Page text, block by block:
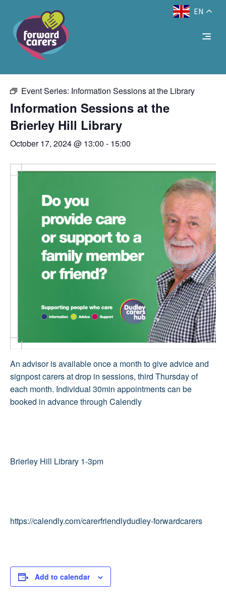
Text Size: ADecrease
font
size.
A EN
« All Events
This event has passed.
Event Series: Information Sessions at the Library
Information Sessions at the
Brierley Hill Library
October 17, 2024 @ 13:00 - 15:00
An advisor is available once a month to give advice and
signpost carers at drop in sessions, third Thursday of
each month. Individual 30min appointments can be
booked in advance through Calendly
Brierley Hill Library 1-3pm
https://calendly.com/carerfriendlydudley-forwardcarers
Add to calendar